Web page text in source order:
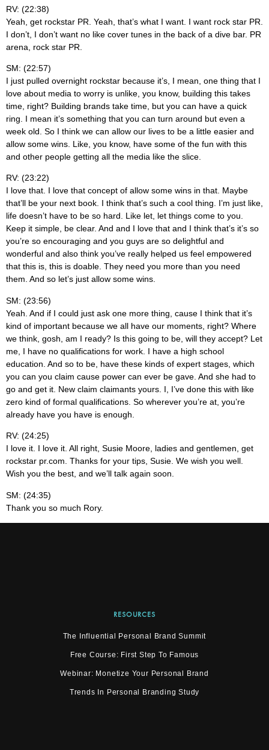
RV: (22:38)
Yeah, get rockstar PR. Yeah, that’s what I want. I want rock star PR.
I don’t, I don’t want no like cover tunes in the back of a dive bar. PR
arena, rock star PR.
SM: (22:57)
I just pulled overnight rockstar because it’s, I mean, one thing that I
love about media to worry is unlike, you know, building this takes
time, right? Building brands take time, but you can have a quick
ring. I mean it’s something that you can turn around but even a
week old. So I think we can allow our lives to be a little easier and
allow some wins. Like, you know, have some of the fun with this
and other people getting all the media like the slice.
RV: (23:22)
I love that. I love that concept of allow some wins in that. Maybe
that’ll be your next book. I think that’s such a cool thing. I’m just like,
life doesn’t have to be so hard. Like let, let things come to you.
Keep it simple, be clear. And and I love that and I think that’s it’s so
you’re so encouraging and you guys are so delightful and
wonderful and also think you’ve really helped us feel empowered
that this is, this is doable. They need you more than you need
them. And so let’s just allow some wins.
SM: (23:56)
Yeah. And if I could just ask one more thing, cause I think that it’s
kind of important because we all have our moments, right? Where
we think, gosh, am I ready? Is this going to be, will they accept? Let
me, I have no qualifications for work. I have a high school
education. And so to be, have these kinds of expert stages, which
you can you claim cause power can ever be gave. And she had to
go and get it. New claim claimants yours. I, I’ve done this with like
zero kind of formal qualifications. So wherever you’re at, you’re
already have you have is enough.
RV: (24:25)
I love it. I love it. All right, Susie Moore, ladies and gentlemen, get
rockstar pr.com. Thanks for your tips, Susie. We wish you well.
Wish you the best, and we’ll talk again soon.
SM: (24:35)
Thank you so much Rory.
RESOURCES
The Influential Personal Brand Summit
Free Course: First Step To Famous
Webinar: Monetize Your Personal Brand
Trends In Personal Branding Study